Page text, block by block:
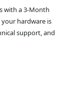
with a 3-Month
hardware is
support, and